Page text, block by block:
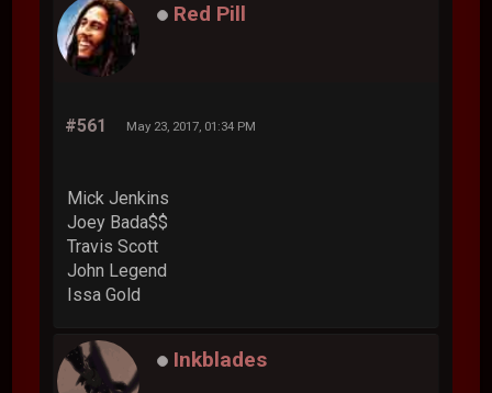
Red Pill
#561 May 23, 2017, 01:34 PM
Mick Jenkins
Joey Bada$$
Travis Scott
John Legend
Issa Gold
Inkblades